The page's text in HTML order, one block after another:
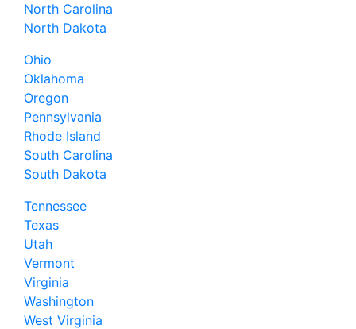
North Carolina
North Dakota
Ohio
Oklahoma
Oregon
Pennsylvania
Rhode Island
South Carolina
South Dakota
Tennessee
Texas
Utah
Vermont
Virginia
Washington
West Virginia